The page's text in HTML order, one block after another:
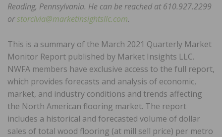
Reading, Pennsylvania. He can be reached at 610.927.2299
orstorcivia@marketinsightsllc.com.
This is a summary of the March 2021 Quarterly Market
Monitor Report published by Market Insights LLC.
NWFA members have exclusive access to the full report,
which provides forecasts and analysis of economic,
market, and industry conditions and trends affecting
the North American flooring market. The report
includes a historical and forecasted volume of dollar
sales of total wood flooring (at mill sell price) per metro